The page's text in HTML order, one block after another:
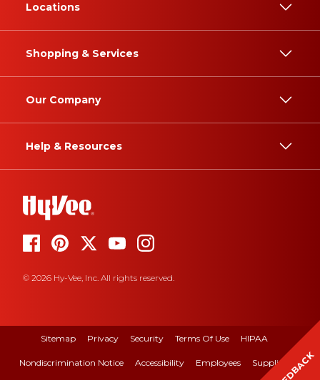
Locations
Shopping & Services
Our Company
Help & Resources
© 2026 Hy-Vee, Inc. All rights reserved.
Sitemap Privacy Security Terms Of Use HIPAA
Nondiscrimination Notice Accessibility Employees Suppliers